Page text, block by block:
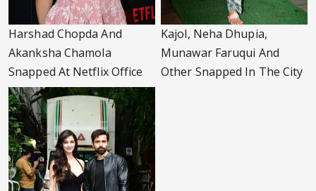
Harshad Chopda And
Akanksha Chamola
Snapped At Netflix Office
Kajol, Neha Dhupia,
Munawar Faruqui And
Other Snapped In The City